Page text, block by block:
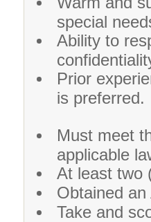
special
Ability to
Prior
is preferred.
Must meet
applicable
At least two
Obtained
Take and